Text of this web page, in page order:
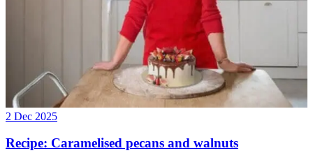
2 Dec 2025
Recipe: Caramelised pecans and walnuts